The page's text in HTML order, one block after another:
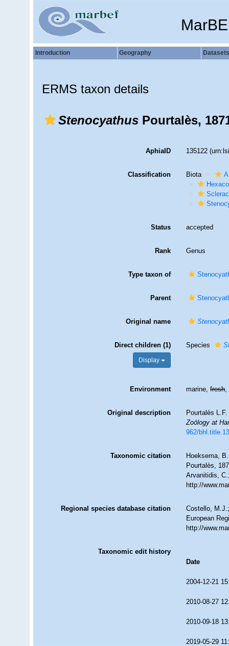
Introduction Geography Datasets
ERMS taxon details
StenocyathusPourtalès,
AphiaID 135122
Classification Biota
Status accepted
Rank Genus
Type taxon of
Parent
Original name
Direct children (1)
Display
Species
Environment marine,fresh,
Original description
Pourtalès
Zoölogy at
962/
Taxonomic citation
Hoeksema,
Pourtalès,
Arvanitidis,
http://
Regional species database citation
Costello,
European
http://
Taxonomic edit history
Date
2004-12-21
2010-08-27
2010-09-18
2019-05-29